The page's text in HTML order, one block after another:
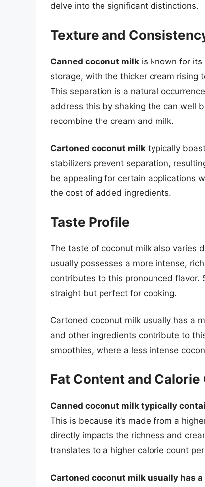
delve into the significant distinctions.
Texture and
Canned coconut milk is known for its
storage, with the thicker cream rising
This separation is a natural
address this by shaking the can well
recombine the cream and milk.
Cartoned coconut milk typically
stabilizers prevent separation,
be appealing for certain applications
the cost of added ingredients.
Taste Profile
The taste of coconut milk also varies
usually possesses a more intense,
contributes to this pronounced flavor.
straight but perfect for cooking.
Cartoned coconut milk usually has a
and other ingredients contribute to
smoothies, where a less intense
Fat Content and
Canned coconut milk typically
This is because it’s made from a
directly impacts the richness and
translates to a higher calorie count
Cartoned coconut milk usually has